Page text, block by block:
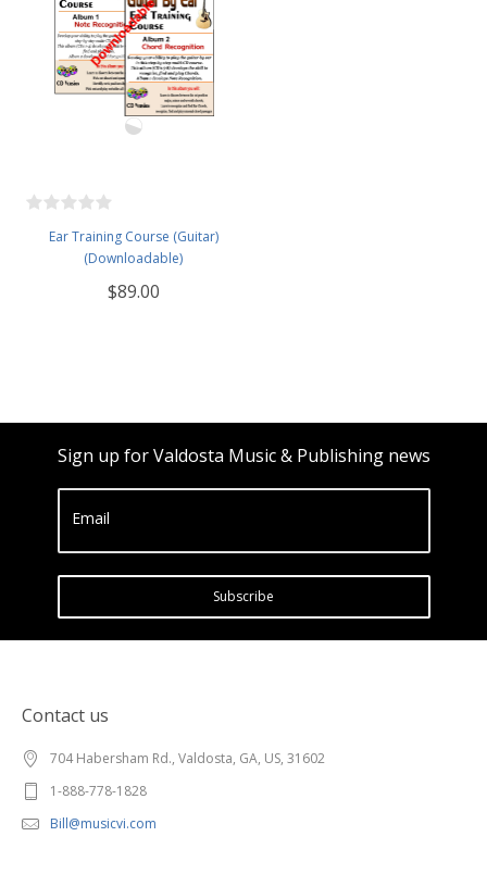
Ear Training Course (Guitar)
(Downloadable)
$89.00
Sign up for Valdosta Music & Publishing news
Email
Subscribe
Contact us
704 Habersham Rd., Valdosta, GA, US, 31602
1-888-778-1828
Bill@musicvi.com